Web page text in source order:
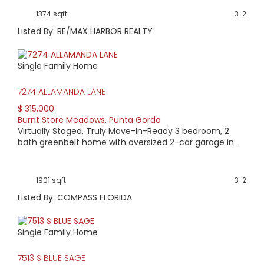
1374 sqft 2
3
Listed By: RE/MAX HARBOR REALTY
Single Family Home
7274 ALLAMANDA LANE
$ 315,000
Burnt Store Meadows, Punta Gorda
Virtually Staged. Truly Move-In-Ready 3 bedroom, 2
bath greenbelt home with oversized 2-car garage in ..
1901 sqft 2
3
Listed By: COMPASS FLORIDA
Single Family Home
7513 S BLUE SAGE